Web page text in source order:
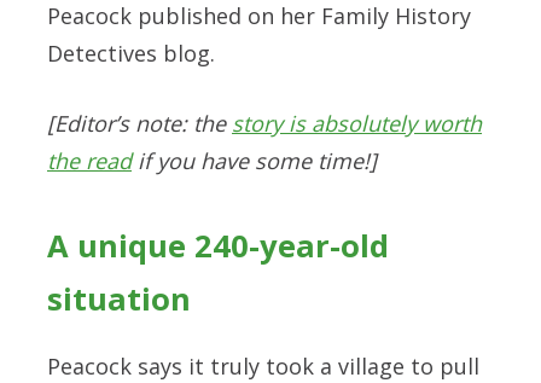
Peacock published on her Family History
Detectives blog.
[Editor’s note: the story is absolutely worth
the readif you have some time!]
A unique 240-year-old
situation
Peacock says it truly took a village to pull